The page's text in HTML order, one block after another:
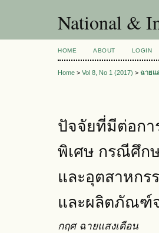
National &
HOME ABOUT LOGIN
Home > Vol 8, No 1 (2017) > ฉายแ
ปัจจัยที่มีต่อก
พิเศษ กรณีศึก
และอุตสาหกร
และผลิตภัณฑ์
กฤศ ฉายแสงเดือน